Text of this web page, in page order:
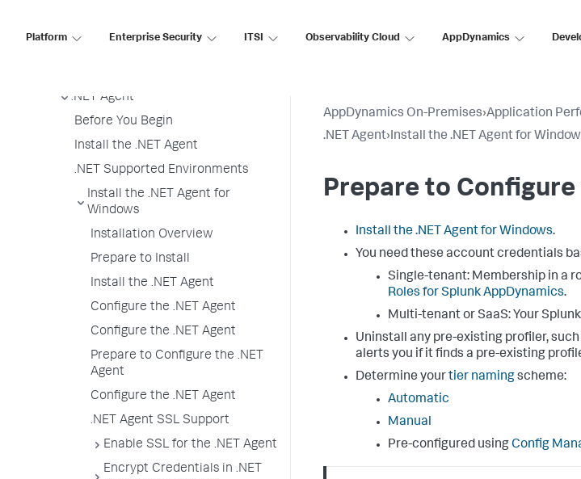
Platform Enterprise Security ITSI Observability Cloud AppDynamics
.NET Agent
Before You Begin
Install the .NET Agent
.NET Supported Environments
Install the .NET Agent for
Windows
Installation Overview
Prepare to Install
Install the .NET Agent
Configure the .NET Agent
Configure the .NET Agent
Prepare to Configure the .NET
Agent
Configure the .NET Agent
.NET Agent SSL Support
Enable SSL for the .NET Agent
Encrypt Credentials in .NET
AppDynamics On-Premises›Application
.NET Agent›Install the .NET Agent for
Prepare to Configure
Install the .NET Agent for Windows.
You need these account credentials
Single-tenant: Membership in a
Roles forSplunk AppDynamics.
Multi-tenant or SaaS: Your
Uninstall any pre-existing profiler,
alerts you if it finds a pre-existing
Determine yourtier namingscheme:
Automatic
Manual
Pre-configured usingConfig